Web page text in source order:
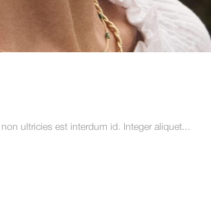
ultricies est interdum id. Integer aliquet...